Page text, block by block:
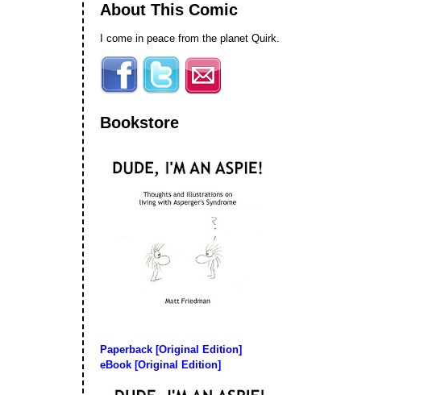
About This Comic
I come in peace from the planet Quirk.
Bookstore
Paperback [Original Edition]
eBook [Original Edition]